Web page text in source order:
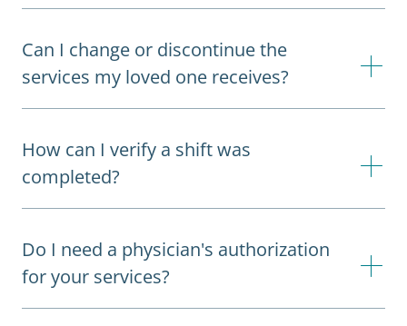
Can I change or discontinue the
services my loved one receives?
How can I verify a shift was
completed?
Do I need a physician's authorization
for your services?